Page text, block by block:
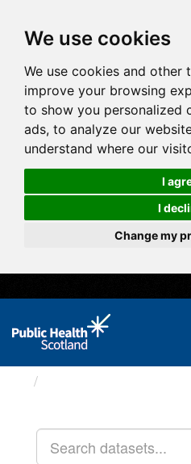
We use cookies
We use cookies and other
improve your browsing
to show you personalized
ads, to analyze our
understand where our
I
I
Change my